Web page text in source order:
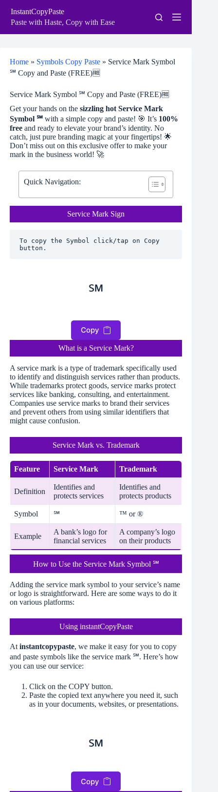
content
InstantCopyPaste
Paste with Haste, Copy with Ease
Home » Symbols Copy Paste » Service Mark Symbol
℠ Copy and Paste (FREE)🆓
Service Mark Symbol ℠ Copy and Paste (FREE)🆓
Get your hands on the sizzling hot Service Mark
Symbol ℠ with a simple copy and paste! 🎯 It’s 100%
free and ready to elevate your brand’s identity. No
catch, just pure branding magic at your fingertips! 🌟
Don’t miss out on this exclusive offer to make your
mark in the business world! 🚀
Quick Navigation:
Service Mark Sign
To copy the Symbol click/tap on Copy
button.
℠
Copy
What is a Service Mark?
A service mark is a type of trademark specifically used
to identify and distinguish services rather than products.
While trademarks protect goods, service marks protect
services like banking, consulting, and entertainment.
Companies use service marks to brand their services
and prevent others from using similar identifiers that
might cause confusion.
Service Mark vs. Trademark
Feature Service Mark Trademark
Definition
Identifies and
protects services
Identifies and
protects products
Symbol ℠ ™ or ®
Example
A bank’s logo for
financial services
A company’s logo
on their products
How to Use the Service Mark Symbol ℠
Adding the service mark symbol to your service’s name
or logo is straightforward. Here are some ways to do it
on various platforms:
Using instantCopyPaste
At instantcopypaste, we make it easy for you to copy
and paste symbols like the service mark ℠. Here’s how
you can use our service:
Click on the COPY button.
Paste the copied text anywhere you need it, such
as in your documents, websites, or presentations.
℠
Copy